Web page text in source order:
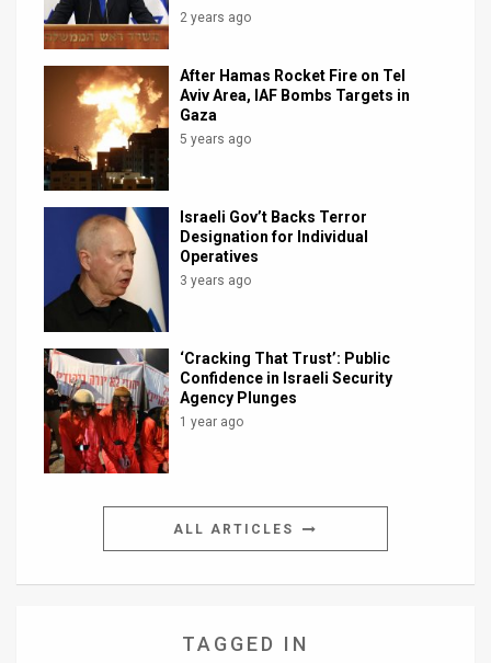
Facebook
Twitter
2 years ago
After Hamas Rocket Fire on Tel
Aviv Area, IAF Bombs Targets in
Gaza
5 years ago
Israeli Gov’t Backs Terror
Designation for Individual
Operatives
3 years ago
‘Cracking That Trust’: Public
Confidence in Israeli Security
Agency Plunges
1 year ago
ALL ARTICLES
TAGGED IN